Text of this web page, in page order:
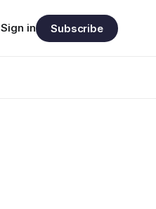
Sign in Subscribe